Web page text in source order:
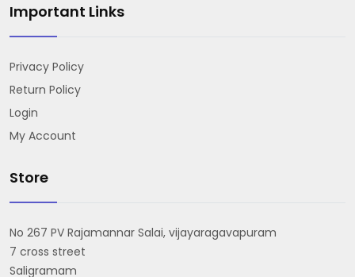
Important Links
Privacy Policy
Return Policy
Login
My Account
Store
No 267 PV Rajamannar Salai, vijayaragavapuram
7 cross street
Saligramam